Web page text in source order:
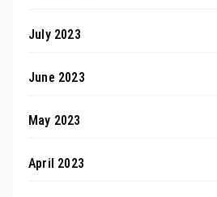
July 2023
June 2023
May 2023
April 2023